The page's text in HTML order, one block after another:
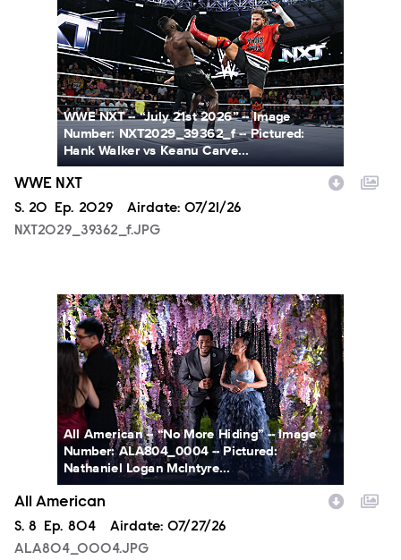
WWE NXT -- “July 21st 2026” -- Image
Number: NXT2029_39362_f -- Pictured:
Hank Walker vs Keanu Carve...
WWE NXT
Season
S. 20 Episode
Ep. 2029 Airdate: 07/21/26
NXT2029_39362_f.JPG
ALA804_0004.JPG
All American -- “No More Hiding” -- Image
Number: ALA804_0004 -- Pictured:
Nathaniel Logan McIntyre...
All American
Season
S. 8 Episode
Ep. 804 Airdate: 07/27/26
ALA804_0004.JPG